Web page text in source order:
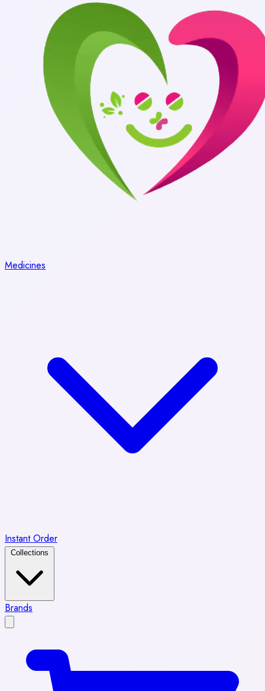
Medicines
Instant Order
Collections
Brands